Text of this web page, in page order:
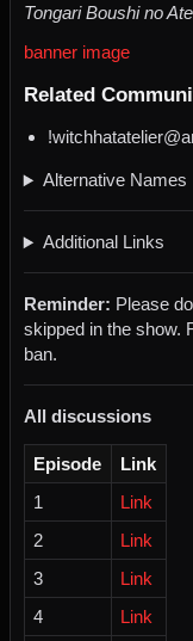
Tongari Boushi no
banner image
Related
Alternative Names
Additional Links
Reminder: Please
skipped in the show.
ban.
All discussions
Episode
Link
1
Link
2
Link
3
Link
4
Link